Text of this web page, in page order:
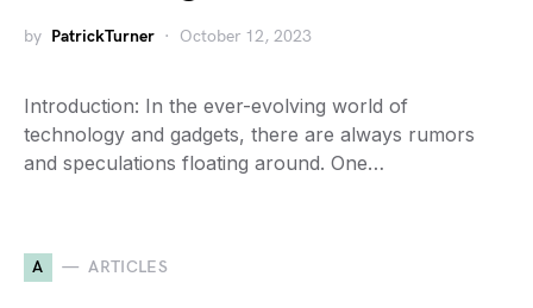
by PatrickTurner October 12, 2023
Introduction: In the ever-evolving world of
technology and gadgets, there are always rumors
and speculations floating around. One…
A ARTICLES